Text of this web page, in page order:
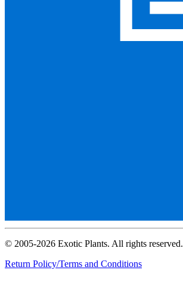
© 2005-2026 Exotic Plants. All rights reserved.
Return Policy/Terms and Conditions